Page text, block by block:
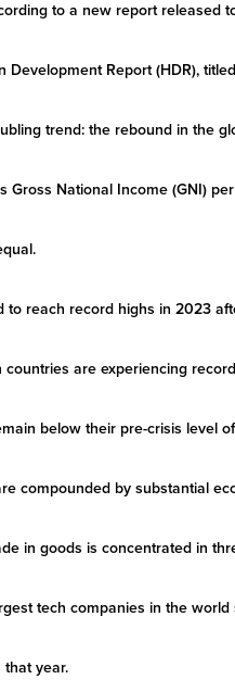
to a new report released
Development Report (HDR),
trend: the rebound in the
Gross National Income (GNI)
to reach record highs in 2023
countries are experiencing
below their pre-crisis level
compounded by substantial
in goods is concentrated in
tech companies in the
that year.